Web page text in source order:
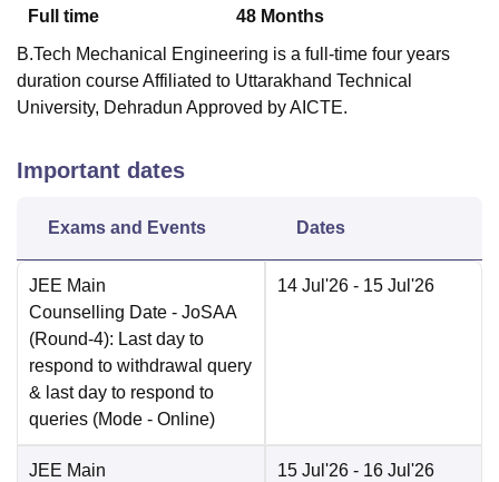
Full time
48 Months
B.Tech Mechanical Engineering is a full-time four years
duration course Affiliated to Uttarakhand Technical
University, Dehradun Approved by AICTE.
Important dates
Exams and Events Dates
JEE Main
Counselling Date - JoSAA
(Round-4): Last day to
respond to withdrawal query
& last day to respond to
queries (Mode - Online)
14 Jul'26 - 15 Jul'26
JEE Main
15 Jul'26 - 16 Jul'26